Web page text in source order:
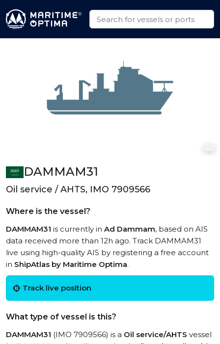
DAMMAM31
Oil service / AHTS, IMO 7909566
Where is the vessel?
DAMMAM31 is currently in Ad Dammam, based on AIS
data received more than 12h ago. Track DAMMAM31
live using high-quality AIS by registering a free account
in ShipAtlas by Maritime Optima.
Track live position
What type of vessel is this?
DAMMAM31 (IMO 7909566) is a Oil service/AHTS vessel